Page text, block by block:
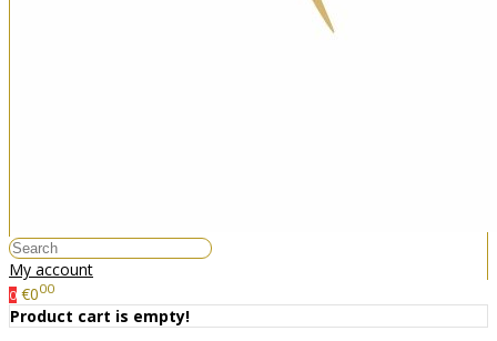
My account
0 €000
Product cart is empty!